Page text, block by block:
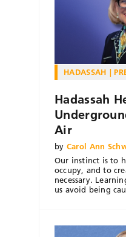
HADASSAH
Hadassah
Air
by Carol Ann
Our instinct is to
occupy, and to
necessary.
us avoid being